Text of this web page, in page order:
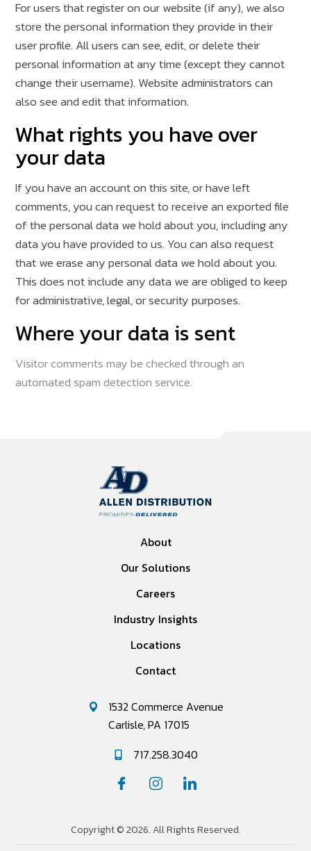
For users that register on our website (if any), we also
store the personal information they provide in their
user profile. All users can see, edit, or delete their
personal information at any time (except they cannot
change their username). Website administrators can
also see and edit that information.
What rights you have over
your data
If you have an account on this site, or have left
comments, you can request to receive an exported file
of the personal data we hold about you, including any
data you have provided to us. You can also request
that we erase any personal data we hold about you.
This does not include any data we are obliged to keep
for administrative, legal, or security purposes.
Where your data is sent
Visitor comments may be checked through an
automated spam detection service.
About
Our Solutions
Careers
Industry Insights
Locations
Contact
1532 Commerce Avenue
Carlisle, PA 17015
717.258.3040
Copyright © 2026. All Rights Reserved.